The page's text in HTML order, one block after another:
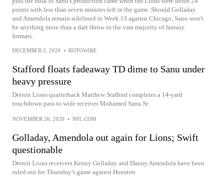
points with less than seven minutes left in the game. Should Golladay
and Amendola remain sidelined in Week 13 against Chicago, Sanu won't
be anything more than a dart throw in the vast majority of fantasy
formats.
DECEMBER 2, 2020 • ROTOWIRE
Stafford floats fadeaway TD dime to Sanu under
heavy pressure
Detroit Lions quarterback Matthew Stafford completes a 14-yard
touchdown pass to wide receiver Mohamed Sanu Sr.
NOVEMBER 26, 2020 • NFL.COM
Golladay, Amendola out again for Lions; Swift
questionable
Detroit Lions receivers Kenny Golladay and Danny Amendola have been
ruled out for Thursday’s game against Houston